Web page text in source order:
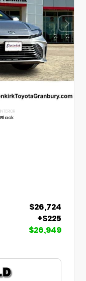
INTERIOR
Black
$26,724
+$225
$26,949